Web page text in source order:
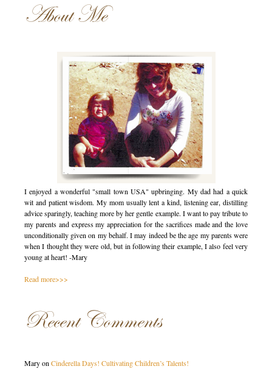
About Me
I enjoyed a wonderful "small town USA" upbringing. My dad had a quick
wit and patient wisdom. My mom usually lent a kind, listening ear, distilling
advice sparingly, teaching more by her gentle example. I want to pay tribute to
my parents and express my appreciation for the sacrifices made and the love
unconditionally given on my behalf. I may indeed be the age my parents were
when I thought they were old, but in following their example, I also feel very
young at heart! -Mary
Read more>>>
Recent Comments
Maryon Cinderella Days! Cultivating Children’s Talents!